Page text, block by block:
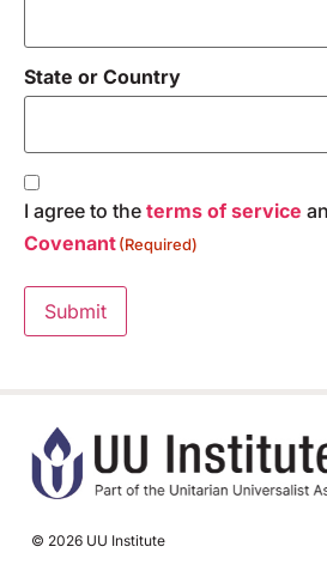
State or Country
Consent
I agree to the terms of service
Covenant(Required)
Submit
© 2026 UU Institute